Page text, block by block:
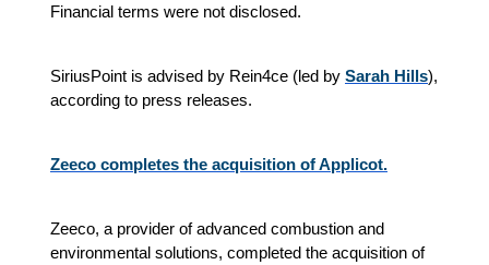
Financial terms were not disclosed.
SiriusPoint is advised by Rein4ce (led by Sarah Hills),
according to press releases.
Zeeco completes the acquisition of Applicot.
Zeeco, a provider of advanced combustion and
environmental solutions, completed the acquisition of